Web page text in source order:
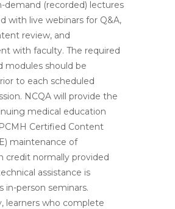
demand (recorded) lectures
with live webinars for Q&A,
review, and
with faculty. The required
modules should be
to each scheduled
NCQA will provide the
medical education
Certified Content
maintenance of
credit normally provided
assistance is
in-person seminars.
learners who complete